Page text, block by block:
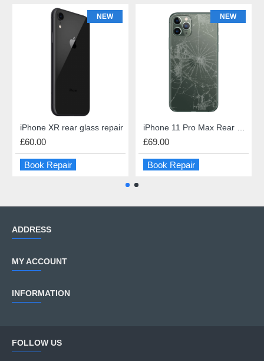
NEW
iPhone XR rear glass repair
£60.00
Book Repair
NEW
£69.00
Book Repair
ADDRESS
MY ACCOUNT
INFORMATION
FOLLOW US